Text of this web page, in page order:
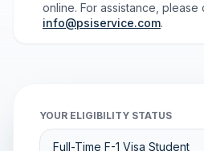
online. For assistance, please
info@psiservice.com.
YOUR ELIGIBILITY STATUS